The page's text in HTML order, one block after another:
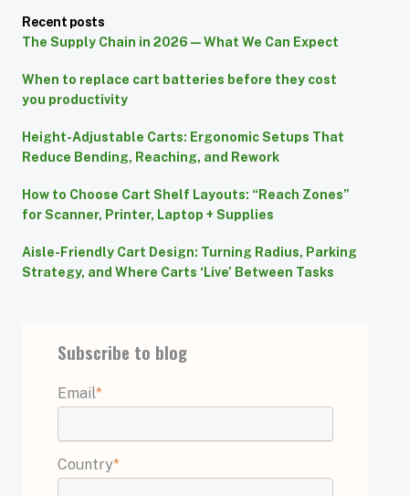
Recent posts
The Supply Chain in 2026 — What We Can Expect
When to replace cart batteries before they cost
you productivity
Height-Adjustable Carts: Ergonomic Setups That
Reduce Bending, Reaching, and Rework
How to Choose Cart Shelf Layouts: “Reach Zones”
for Scanner, Printer, Laptop + Supplies
Aisle-Friendly Cart Design: Turning Radius, Parking
Strategy, and Where Carts ‘Live’ Between Tasks
Subscribe to blog
Email*
Country*